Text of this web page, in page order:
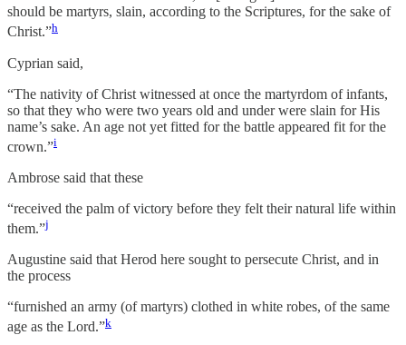
should be martyrs, slain, according to the Scriptures, for the sake of
Christ.”h
Cyprian said,
“The nativity of Christ witnessed at once the martyrdom of infants,
so that they who were two years old and under were slain for His
name’s sake. An age not yet fitted for the battle appeared fit for the
crown.”i
Ambrose said that these
“received the palm of victory before they felt their natural life within
them.”j
Augustine said that Herod here sought to persecute Christ, and in
the process
“furnished an army (of martyrs) clothed in white robes, of the same
age as the Lord.”k